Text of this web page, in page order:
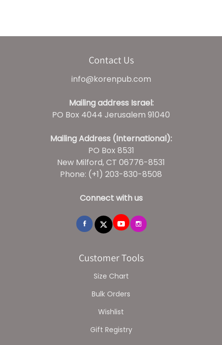
Contact Us
info@korenpub.com
Mailing address Israel:
PO Box 4044 Jerusalem 91040
Mailing Address (International):
PO Box 8531
New Milford, CT 06776-8531
Phone: (+1) 203-830-8508
Connect with us
Customer Tools
Size Chart
Bulk Orders
Wishlist
Gift Registry